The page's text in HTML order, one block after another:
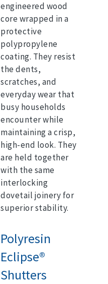
engineered wood
core wrapped in a
protective
polypropylene
coating. They resist
the dents,
scratches, and
everyday wear that
busy households
encounter while
maintaining a crisp,
high-end look. They
are held together
with the same
interlocking
dovetail joinery for
superior stability.
Polyresin
Eclipse®
Shutters